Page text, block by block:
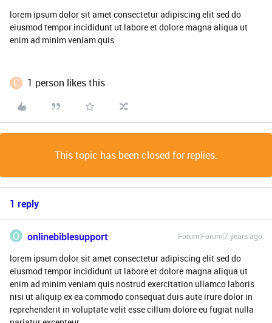
lorem ipsum dolor sit amet consectetur adipiscing elit sed do
eiusmod tempor incididunt ut labore et dolore magna aliqua ut
enim ad minim veniam quis
C 1 person likes this
This topic has been closed for replies.
1 reply
O onlinebiblesupport Forum|Forum|7 years ago
lorem ipsum dolor sit amet consectetur adipiscing elit sed do
eiusmod tempor incididunt ut labore et dolore magna aliqua ut
enim ad minim veniam quis nostrud exercitation ullamco laboris
nisi ut aliquip ex ea commodo consequat duis aute irure dolor in
reprehenderit in voluptate velit esse cillum dolore eu fugiat nulla